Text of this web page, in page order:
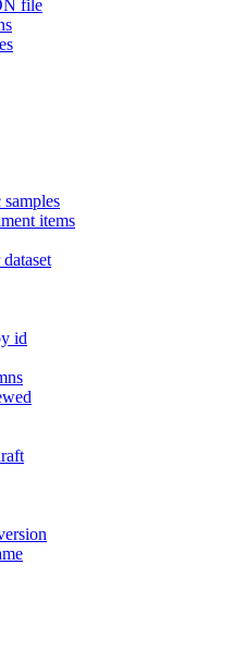
file
items
id